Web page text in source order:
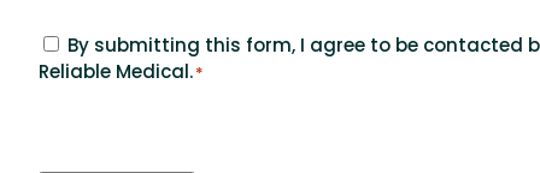
Concent
to
By submitting this form, I agree to be contacted
Reliable Medical.*